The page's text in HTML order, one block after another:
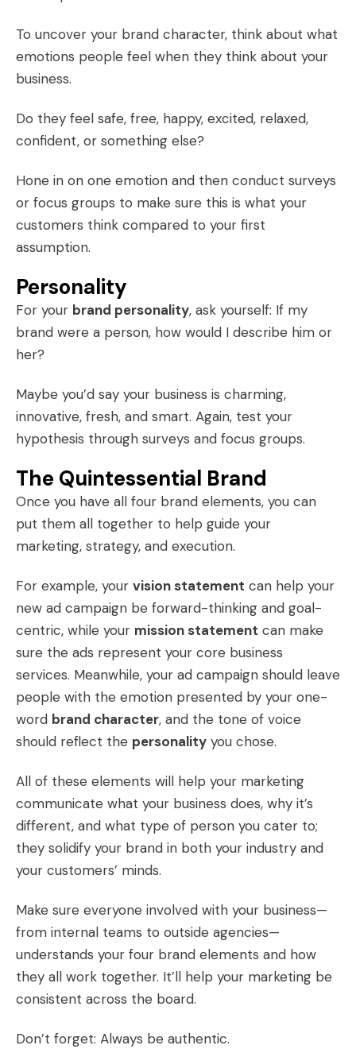
To uncover your brand character, think about what
emotions people feel when they think about your
business.
Do they feel safe, free, happy, excited, relaxed,
confident, or something else?
Hone in on one emotion and then conduct surveys
or focus groups to make sure this is what your
customers think compared to your first
assumption.
Personality
For your brand personality, ask yourself: If my
brand were a person, how would I describe him or
her?
Maybe you’d say your business is charming,
innovative, fresh, and smart. Again, test your
hypothesis through surveys and focus groups.
The Quintessential Brand
Once you have all four brand elements, you can
put them all together to help guide your
marketing, strategy, and execution.
For example, your vision statement can help your
new ad campaign be forward-thinking and goal-
centric, while your mission statement can make
sure the ads represent your core business
services. Meanwhile, your ad campaign should leave
people with the emotion presented by your one-
word brand character, and the tone of voice
should reflect the personality you chose.
All of these elements will help your marketing
communicate what your business does, why it’s
different, and what type of person you cater to;
they solidify your brand in both your industry and
your customers’ minds.
Make sure everyone involved with your business—
from internal teams to outside agencies—
understands your four brand elements and how
they all work together. It’ll help your marketing be
consistent across the board.
Don’t forget: Always be authentic.